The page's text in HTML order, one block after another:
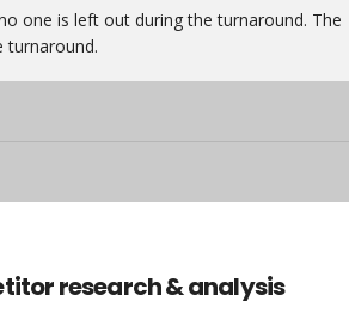
one is left out during the turnaround. The
turnaround.
research & analysis